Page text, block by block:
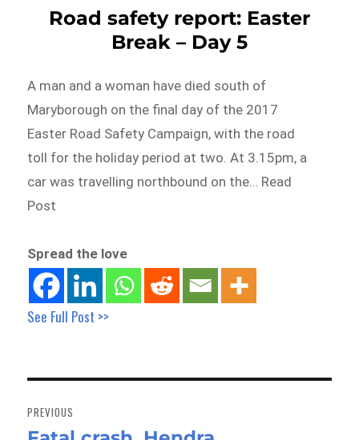
Road safety report: Easter
Break – Day 5
A man and a woman have died south of
Maryborough on the final day of the 2017
Easter Road Safety Campaign, with the road
toll for the holiday period at two. At 3.15pm, a
car was travelling northbound on the… Read
Post
Spread the love
See Full Post >>
navigation
PREVIOUS